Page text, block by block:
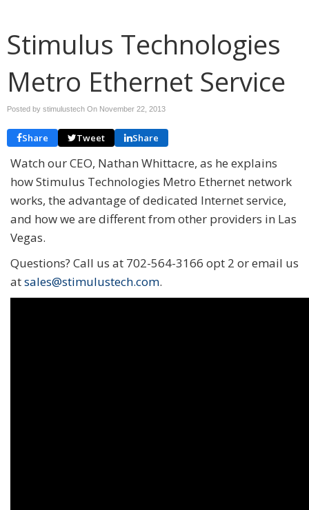
Stimulus Technologies
Metro Ethernet Service
Posted by stimulustech On November 22, 2013
Share Tweet Share
Watch our CEO, Nathan Whittacre, as he explains
how Stimulus Technologies Metro Ethernet network
works, the advantage of dedicated Internet service,
and how we are different from other providers in Las
Vegas.
Questions? Call us at 702-564-3166 opt 2 or email us
atsales@stimulustech.com.